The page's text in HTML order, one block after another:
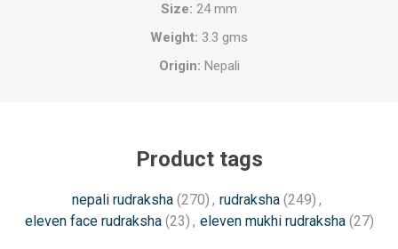
Size: 24 mm
Weight: 3.3 gms
Origin: Nepali
Product tags
nepali rudraksha (270) , rudraksha (249) ,
eleven face rudraksha (23) , eleven mukhi rudraksha (27)